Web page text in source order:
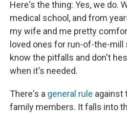
Here's the thing: Yes, we do.
medical school, and from
my wife and me pretty
loved ones for run-of-the-
know the pitfalls and don't
when it's needed.
There's a general rule against
family members. It falls into